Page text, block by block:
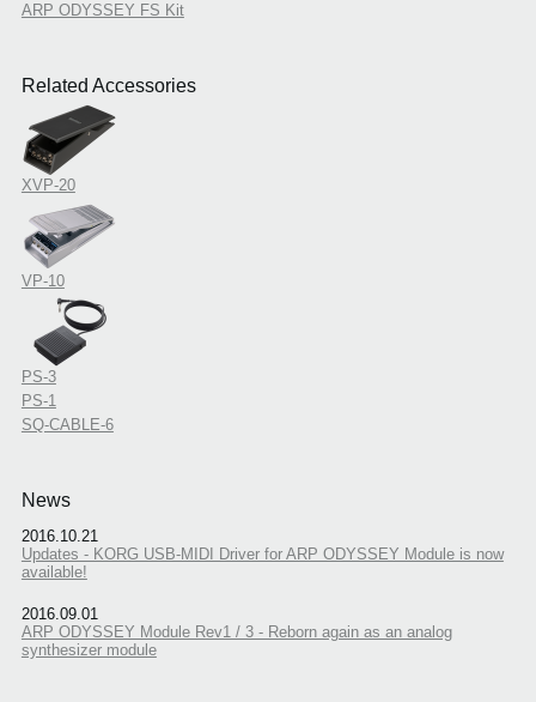
ARP ODYSSEY FS Kit
Related Accessories
XVP-20
VP-10
PS-3
PS-1
SQ-CABLE-6
News
2016.10.21
Updates - KORG USB-MIDI Driver for ARP ODYSSEY Module is now
available!
2016.09.01
ARP ODYSSEY Module Rev1 / 3 - Reborn again as an analog
synthesizer module